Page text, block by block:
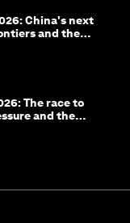
China's next
and the
The race to
and the